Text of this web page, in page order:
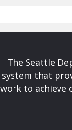
The Seattle
system that
work to achieve